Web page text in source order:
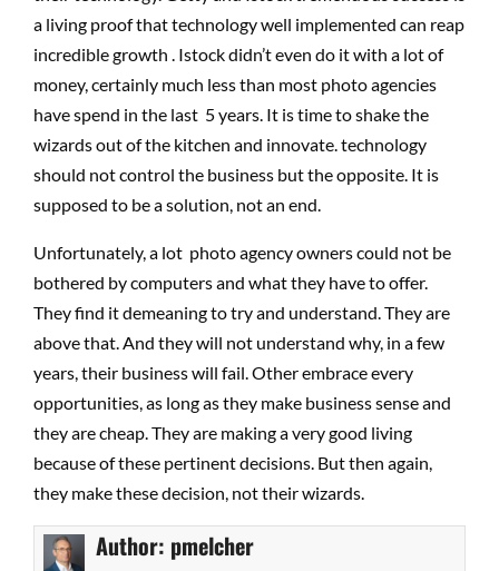
a living proof that technology well implemented can reap
incredible growth . Istock didn’t even do it with a lot of
money, certainly much less than most photo agencies
have spend in the last 5 years. It is time to shake the
wizards out of the kitchen and innovate. technology
should not control the business but the opposite. It is
supposed to be a solution, not an end.
Unfortunately, a lot photo agency owners could not be
bothered by computers and what they have to offer.
They find it demeaning to try and understand. They are
above that. And they will not understand why, in a few
years, their business will fail. Other embrace every
opportunities, as long as they make business sense and
they are cheap. They are making a very good living
because of these pertinent decisions. But then again,
they make these decision, not their wizards.
Author: pmelcher